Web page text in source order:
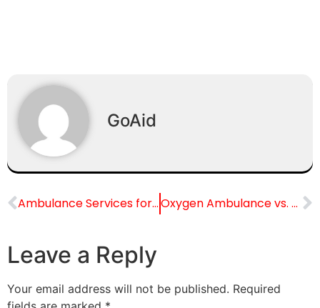
GoAid
Ambulance Services for Pediatric Patients: Special Considerations and Expertise Oxygen Ambulance vs. Regular Ambulance: Key Differences
Leave a Reply
Your email address will not be published. Required